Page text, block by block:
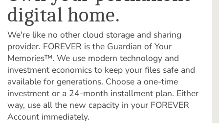
digital home.
We're like no other cloud storage and sharing
provider. FOREVER is the Guardian of Your
Memories™. We use modern technology and
investment economics to keep your files safe and
available for generations. Choose a one-time
investment or a 24-month installment plan. Either
way, use all the new capacity in your FOREVER
Account immediately.